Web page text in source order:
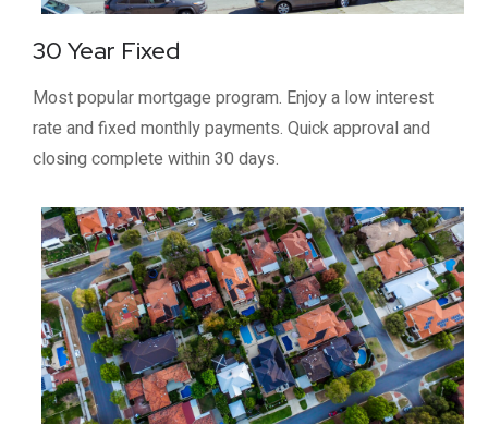
30 Year Fixed
Most popular mortgage program. Enjoy a low interest
rate and fixed monthly payments. Quick approval and
closing complete within 30 days.